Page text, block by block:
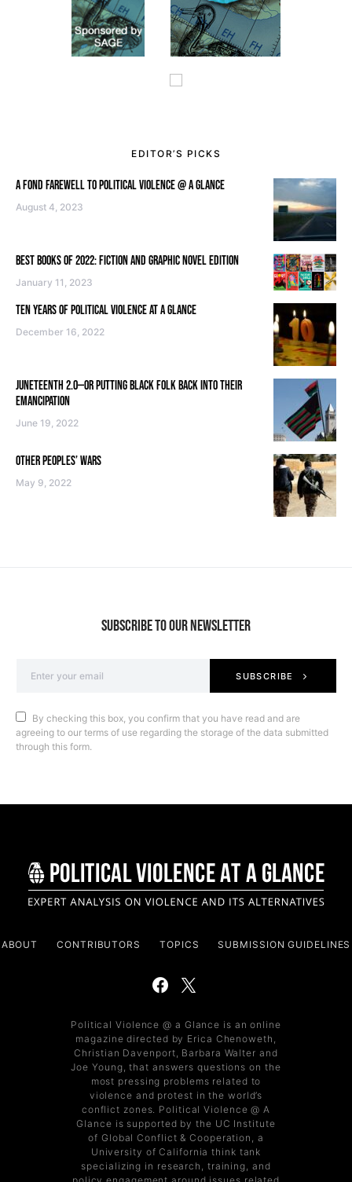
EDITOR’S PICKS
A FOND FAREWELL TO POLITICAL VIOLENCE @ A GLANCE
August 4, 2023
BEST BOOKS OF 2022: FICTION AND GRAPHIC NOVEL EDITION
January 11, 2023
TEN YEARS OF POLITICAL VIOLENCE AT A GLANCE
December 16, 2022
JUNETEENTH 2.0—OR PUTTING BLACK FOLK BACK INTO THEIR
EMANCIPATION
June 19, 2022
OTHER PEOPLES’ WARS
May 9, 2022
SUBSCRIBE TO OUR NEWSLETTER
SUBSCRIBE
By checking this box, you confirm that you have read and are
agreeing to our terms of use regarding the storage of the data submitted
through this form.
ABOUT CONTRIBUTORS TOPICS SUBMISSION GUIDELINES
Political Violence @ a Glance is an online
magazine directed by Erica Chenoweth,
Christian Davenport, Barbara Walter and
Joe Young, that answers questions on the
most pressing problems related to
violence and protest in the world’s
conflict zones. Political Violence @ A
Glance is supported by the UC Institute
of Global Conflict & Cooperation, a
University of California think tank
specializing in research, training, and